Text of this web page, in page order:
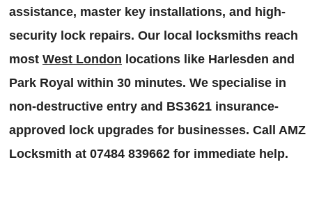
assistance, master key installations, and high-
security lock repairs. Our local locksmiths reach
most West London locations like Harlesden and
Park Royal within 30 minutes. We specialise in
non-destructive entry and BS3621 insurance-
approved lock upgrades for businesses. Call AMZ
Locksmith at 07484 839662 for immediate help.